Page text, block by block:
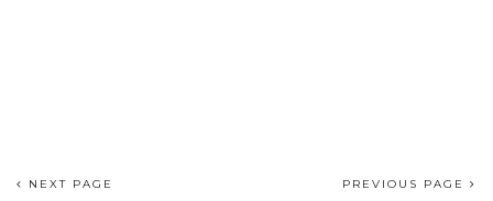
NEXT PAGE PREVIOUS PAGE